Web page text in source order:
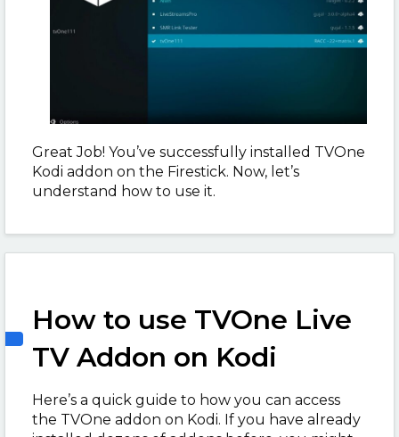
Great Job! You’ve successfully installed TVOne
Kodi addon on the Firestick. Now, let’s
understand how to use it.
How to use TVOne Live
TV Addon on Kodi
Here’s a quick guide to how you can access
the TVOne addon on Kodi. If you have already